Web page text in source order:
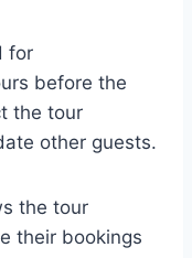
for
before the
the tour
other guests.
the tour
their bookings